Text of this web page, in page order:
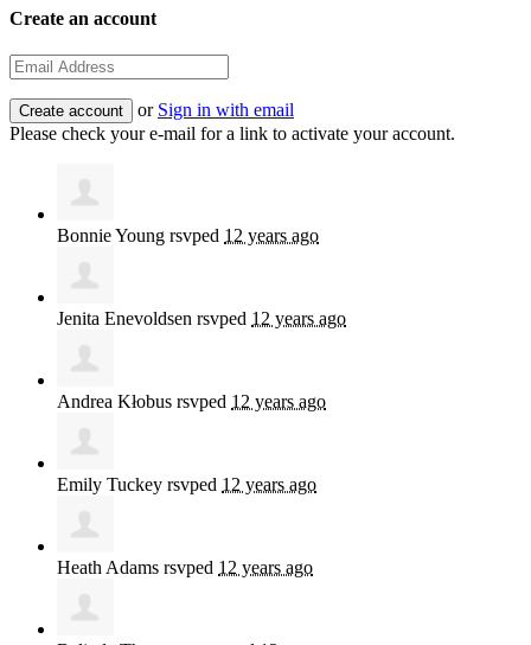
Create an account
or Sign in with email
Please check your e-mail for a link to activate your account.
Bonnie Young rsvped 12 years ago
Jenita Enevoldsen rsvped 12 years ago
Andrea Kłobus rsvped 12 years ago
Emily Tuckey rsvped 12 years ago
Heath Adams rsvped 12 years ago